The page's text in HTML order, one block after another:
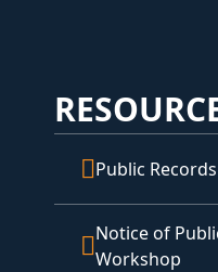
Public
Notice of
Workshop